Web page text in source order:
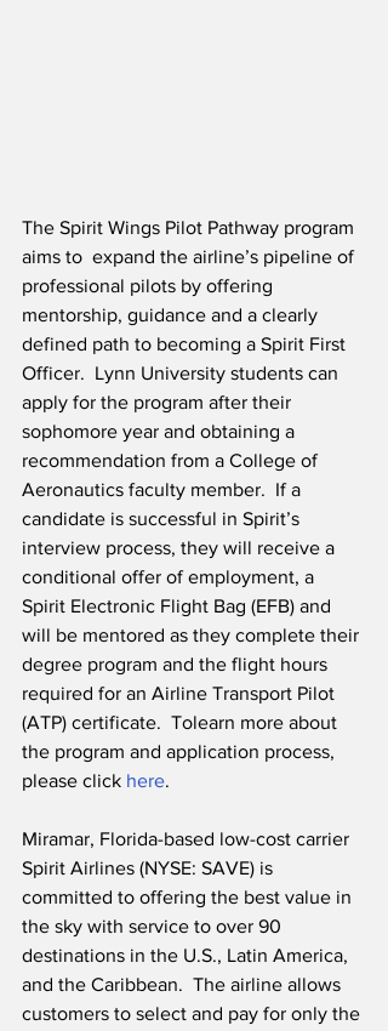
The Spirit Wings Pilot Pathway program
aims to  expand the airline’s pipeline of
professional pilots by offering
mentorship, guidance and a clearly
defined path to becoming a Spirit First
Officer.  Lynn University students can
apply for the program after their
sophomore year and obtaining a
recommendation from a College of
Aeronautics faculty member.  If a
candidate is successful in Spirit’s
interview process, they will receive a
conditional offer of employment, a
Spirit Electronic Flight Bag (EFB) and
will be mentored as they complete their
degree program and the flight hours
required for an Airline Transport Pilot
(ATP) certificate.  Tolearn more about
the program and application process,
please click here.
Miramar, Florida-based low-cost carrier
Spirit Airlines (NYSE: SAVE) is
committed to offering the best value in
the sky with service to over 90
destinations in the U.S., Latin America,
and the Caribbean.  The airline allows
customers to select and pay for only the